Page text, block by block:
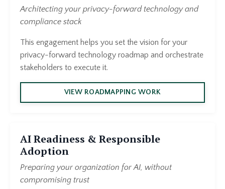
Architecting your privacy-forward technology and
compliance stack
This engagement helps you set the vision for your
privacy-forward technology roadmap and orchestrate
stakeholders to execute it.
VIEW ROADMAPPING WORK
AI Readiness & Responsible
Adoption
Preparing your organization for AI, without
compromising trust